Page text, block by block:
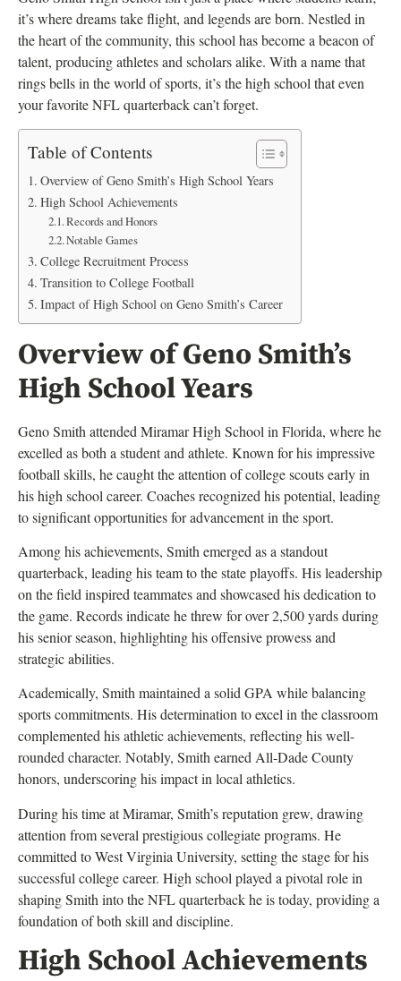
it’s where dreams take flight, and legends are born. Nestled in
the heart of the community, this school has become a beacon of
talent, producing athletes and scholars alike. With a name that
rings bells in the world of sports, it’s the high school that even
your favorite NFL quarterback can’t forget.
Table of Contents
Overview of Geno Smith’s High School Years
High School Achievements
Records and Honors
Notable Games
College Recruitment Process
Transition to College Football
Impact of High School on Geno Smith’s Career
Overview of Geno Smith’s
High School Years
Geno Smith attended Miramar High School in Florida, where he
excelled as both a student and athlete. Known for his impressive
football skills, he caught the attention of college scouts early in
his high school career. Coaches recognized his potential, leading
to significant opportunities for advancement in the sport.
Among his achievements, Smith emerged as a standout
quarterback, leading his team to the state playoffs. His leadership
on the field inspired teammates and showcased his dedication to
the game. Records indicate he threw for over 2,500 yards during
his senior season, highlighting his offensive prowess and
strategic abilities.
Academically, Smith maintained a solid GPA while balancing
sports commitments. His determination to excel in the classroom
complemented his athletic achievements, reflecting his well-
rounded character. Notably, Smith earned All-Dade County
honors, underscoring his impact in local athletics.
During his time at Miramar, Smith’s reputation grew, drawing
attention from several prestigious collegiate programs. He
committed to West Virginia University, setting the stage for his
successful college career. High school played a pivotal role in
shaping Smith into the NFL quarterback he is today, providing a
foundation of both skill and discipline.
High School Achievements